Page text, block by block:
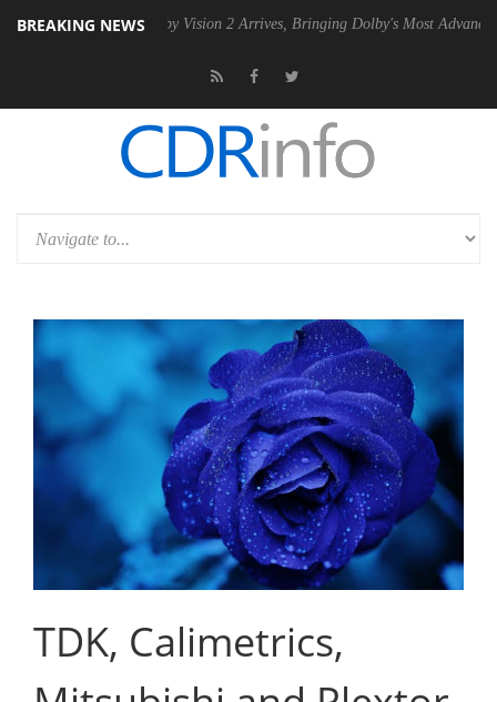
BREAKING NEWSDolby Vision 2 Arrives, Bringing Dolby's Most Advanced Picture
TDK, Calimetrics,